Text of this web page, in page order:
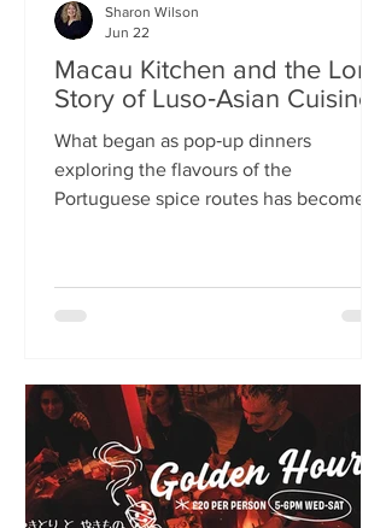
Macau Kitchen and the Long
Story of Luso‑Asian Cuisine
What began as pop‑up dinners
exploring the flavours of the
Portuguese spice routes has become
and Hoeyyn Ngu, each dish is a link in a
long Luso‑Asian story — a diaspora
never wanted to run a restaurant. Now
they have one of Edinburgh’s most
happening eateries but their story
began long before Macau Kitchen
opened its doors. The coupl
Sharon Wilson
Jun 22